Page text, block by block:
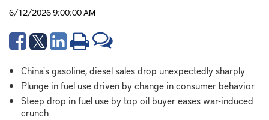
6/12/2026 9:00:00 AM
China's gasoline, diesel sales drop unexpectedly sharply
Plunge in fuel use driven by change in consumer behavior
Steep drop in fuel use by top oil buyer eases war-induced
crunch